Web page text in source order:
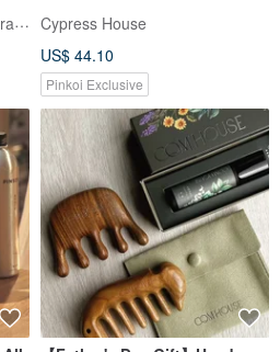
Kuai Shan Fang | Hinoki fragrance
Essential Oil Gift Box Car
Fragrance (with Paper Bag)
Cypress House
US$ 44.10
Pinkoi Exclusive